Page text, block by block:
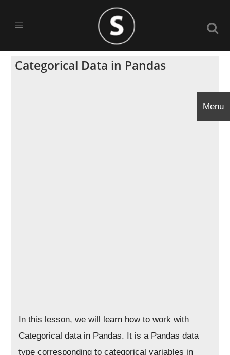
Categorical Data in Pandas
In this lesson, we will learn how to work with
Categorical data in Pandas. It is a Pandas data
type corresponding to categorical variables in
Menu